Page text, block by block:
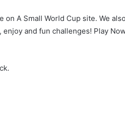
A Small World Cup site. We
and fun challenges! Play